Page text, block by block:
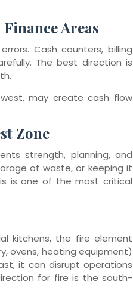
Areas
Cash counters, billing
The best direction is
may create cash flow
Zone
strength, planning, and
of waste, or keeping it
is one of the most critical
kitchens, the fire element
ovens, heating equipment)
it can disrupt operations
for fire is the south-